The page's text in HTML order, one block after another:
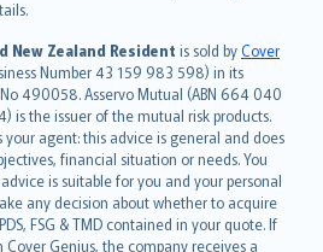
New Zealand Resident is sold byCover
Number 43 159 983 598) in its
490058. Asservo Mutual (ABN 664 040
is the issuer of the mutual risk products.
your agent: this advice is general and does
financial situation or needs. You
is suitable for you and your personal
any decision about whether to acquire
FSG & TMD contained in your quote. If
Genius, the company receives a